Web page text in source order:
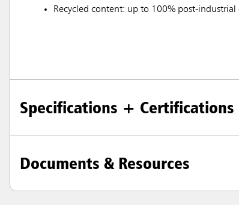
Recycled content: up to 100% post-industrial
Specifications + Certifications
Documents & Resources